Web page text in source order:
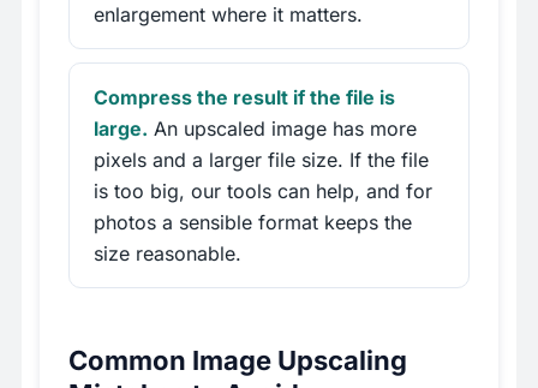
enlargement where it matters.
Compress the result if the file is
large. An upscaled image has more
pixels and a larger file size. If the file
is too big, our tools can help, and for
photos a sensible format keeps the
size reasonable.
Common Image Upscaling